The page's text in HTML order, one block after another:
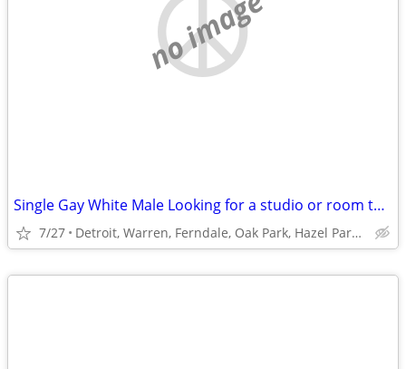
no image
Single Gay White Male Looking for a studio or room to rent
7/27 Detroit, Warren, Ferndale, Oak Park, Hazel Park or Roseville